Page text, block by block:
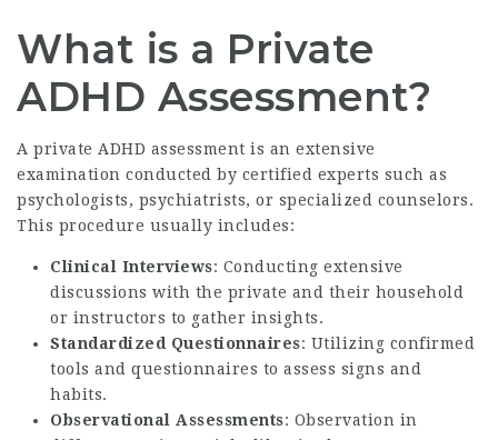
What is a Private
ADHD Assessment?
A private ADHD assessment is an extensive
examination conducted by certified experts such as
psychologists, psychiatrists, or specialized counselors.
This procedure usually includes:
Clinical Interviews: Conducting extensive
discussions with the private and their household
or instructors to gather insights.
Standardized Questionnaires: Utilizing confirmed
tools and questionnaires to assess signs and
habits.
Observational Assessments: Observation in